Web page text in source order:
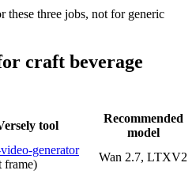
three jobs, not for generic
craft beverage
tool
Recommended
model
generator
frame)
Wan 2.7, LTXV2